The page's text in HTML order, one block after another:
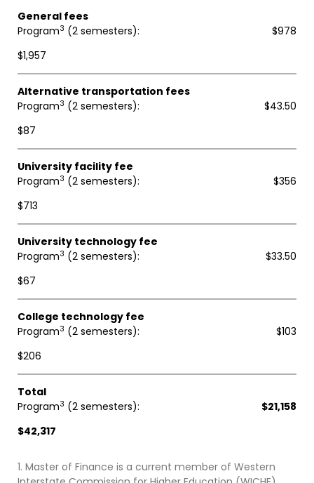
General fees
Program3 (2 semesters)
$978
$1,957
Alternative transportation fees
Program3 (2 semesters)
$43.50
$87
University facility fee
Program3 (2 semesters)
$356
$713
University technology fee
Program3 (2 semesters)
$33.50
$67
College technology fee
Program3 (2 semesters)
$103
$206
Total
Program3 (2 semesters)
$21,158
$42,317
1. Master of Finance is a current member of Western